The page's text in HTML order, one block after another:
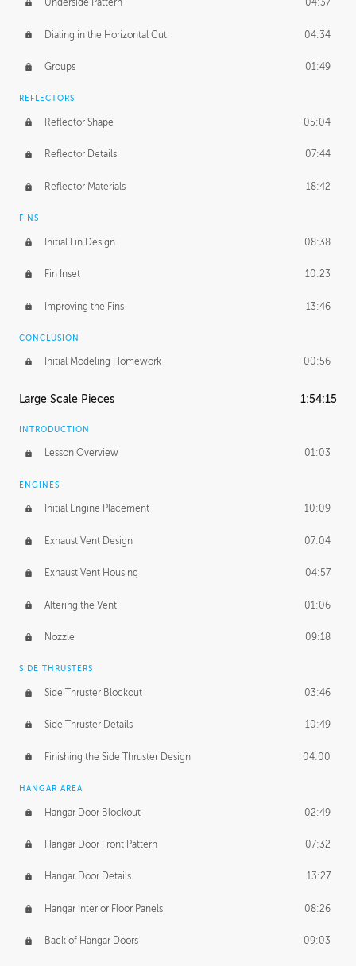
Underside Pattern 04:37
Dialing in the Horizontal Cut 04:34
Groups 01:49
REFLECTORS
Reflector Shape 05:04
Reflector Details 07:44
Reflector Materials 18:42
FINS
Initial Fin Design 08:38
Fin Inset 10:23
Improving the Fins 13:46
CONCLUSION
Initial Modeling Homework 00:56
Large Scale Pieces 1:54:15
INTRODUCTION
Lesson Overview 01:03
ENGINES
Initial Engine Placement 10:09
Exhaust Vent Design 07:04
Exhaust Vent Housing 04:57
Altering the Vent 01:06
Nozzle 09:18
SIDE THRUSTERS
Side Thruster Blockout 03:46
Side Thruster Details 10:49
Finishing the Side Thruster Design 04:00
HANGAR AREA
Hangar Door Blockout 02:49
Hangar Door Front Pattern 07:32
Hangar Door Details 13:27
Hangar Interior Floor Panels 08:26
Back of Hangar Doors 09:03